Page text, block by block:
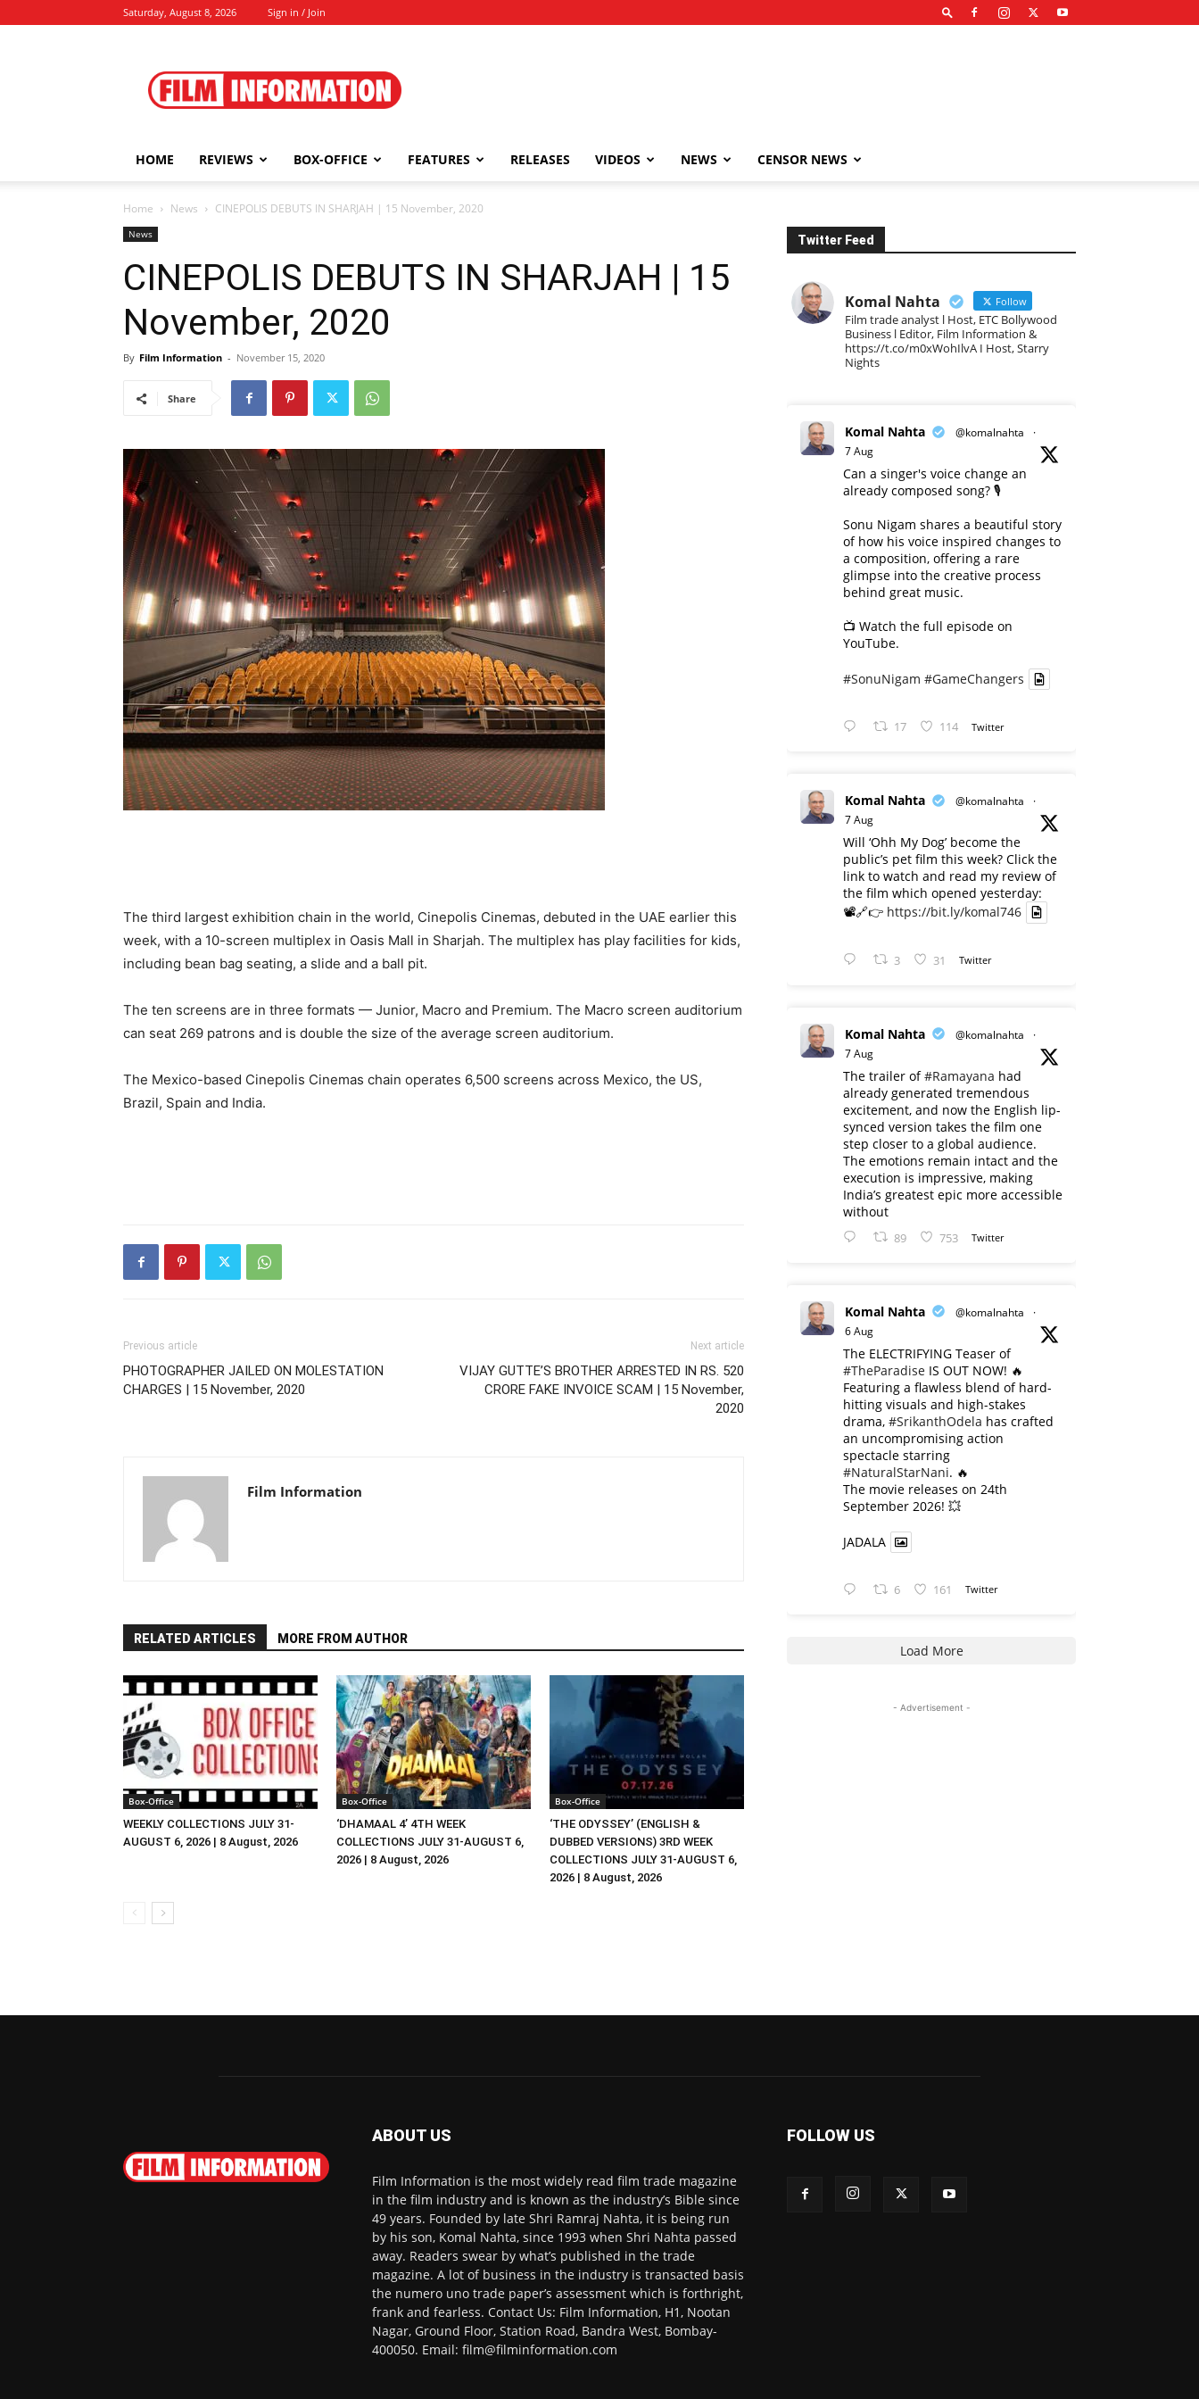
Saturday, August 8, 2026 Sign in / Join
Information
HOME REVIEWS BOX-OFFICE FEATURES RELEASES VIDEOS NEWS CENSOR NEWS
Home News CINEPOLIS DEBUTS IN SHARJAH | 15 November, 2020
News
CINEPOLIS DEBUTS IN SHARJAH | 15
November, 2020
By Film Information - November 15, 2020
Share
The third largest exhibition chain in the world, Cinepolis Cinemas, debuted in the UAE earlier this
week, with a 10-screen multiplex in Oasis Mall in Sharjah. The multiplex has play facilities for kids,
including bean bag seating, a slide and a ball pit.
The ten screens are in three formats — Junior, Macro and Premium. The Macro screen auditorium
can seat 269 patrons and is double the size of the average screen auditorium.
The Mexico-based Cinepolis Cinemas chain operates 6,500 screens across Mexico, the US,
Brazil, Spain and India.
Previous article
PHOTOGRAPHER JAILED ON MOLESTATION
CHARGES | 15 November, 2020
Next article
VIJAY GUTTE’S BROTHER ARRESTED IN RS. 520
CRORE FAKE INVOICE SCAM | 15 November,
2020
Film Information
RELATED ARTICLES MORE FROM AUTHOR
Box-Office
WEEKLY COLLECTIONS JULY 31-
AUGUST 6, 2026 | 8 August, 2026
Box-Office
‘DHAMAAL 4’ 4TH WEEK
COLLECTIONS JULY 31-AUGUST 6,
2026 | 8 August, 2026
Box-Office
‘THE ODYSSEY’ (ENGLISH &
DUBBED VERSIONS) 3RD WEEK
COLLECTIONS JULY 31-AUGUST 6,
2026 | 8 August, 2026
Twitter Feed
Komal Nahta Follow
Film trade analyst l Host, ETC Bollywood
Business l Editor, Film Information &
https://t.co/m0xWohIlvA I Host, Starry
Nights
Komal Nahta @komalnahta
·
7 Aug
Can a singer's voice change an
already composed song? 🎙️
Sonu Nigam shares a beautiful story
of how his voice inspired changes to
a composition, offering a rare
glimpse into the creative process
behind great music.
📺 Watch the full episode on
YouTube.
#SonuNigam #GameChangers
17 114 Twitter
Komal Nahta @komalnahta
·
7 Aug
Will ‘Ohh My Dog’ become the
public’s pet film this week? Click the
link to watch and read my review of
the film which opened yesterday:
📽️🔗👉 https://bit.ly/komal746
3 31 Twitter
Komal Nahta @komalnahta
·
7 Aug
The trailer of#Ramayana had
already generated tremendous
excitement, and now the English lip-
synced version takes the film one
step closer to a global audience.
The emotions remain intact and the
execution is impressive, making
India’s greatest epic more accessible
without
89 753 Twitter
Komal Nahta @komalnahta
·
6 Aug
The ELECTRIFYING Teaser of
#TheParadise IS OUT NOW! 🔥
​Featuring a flawless blend of hard-
hitting visuals and high-stakes
drama, #SrikanthOdela has crafted
an uncompromising action
spectacle starring
#NaturalStarNani. 🔥
​The movie releases on 24th
September 2026! 💥
JADALA
6 161 Twitter
Load More
- Advertisement -
ABOUT US
Film Information is the most widely read film trade magazine
in the film industry and is known as the industry’s Bible since
49 years. Founded by late Shri Ramraj Nahta, it is being run
by his son, Komal Nahta, since 1993 when Shri Nahta passed
away. Readers swear by what’s published in the trade
magazine. A lot of business in the industry is transacted basis
the numero uno trade paper’s assessment which is forthright,
frank and fearless. Contact Us: Film Information, H1, Nootan
Nagar, Ground Floor, Station Road, Bandra West, Bombay-
400050. Email: film@filminformation.com
FOLLOW US